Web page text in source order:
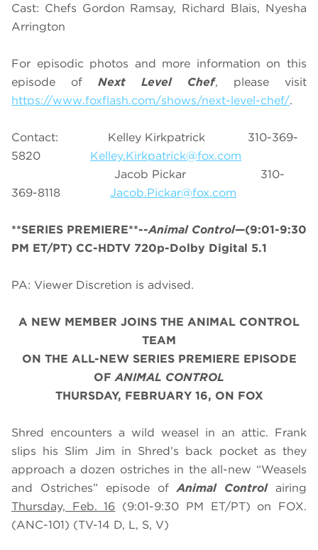
Cast: Chefs Gordon Ramsay, Richard Blais, Nyesha
Arrington
For episodic photos and more information on this
episode of Next Level Chef, please visit
https://www.foxflash.com/shows/next-level-chef/.
Contact: Kelley Kirkpatrick 310-369-
5820 Kelley.Kirkpatrick@fox.com
Jacob Pickar 310-
369-8118 Jacob.Pickar@fox.com
**SERIES PREMIERE**--Animal Control—(9:01-9:30
PM ET/PT) CC-HDTV 720p-Dolby Digital 5.1
PA: Viewer Discretion is advised.
A NEW MEMBER JOINS THE ANIMAL CONTROL
TEAM
ON THE ALL-NEW SERIES PREMIERE EPISODE
OF ANIMAL CONTROL
THURSDAY, FEBRUARY 16, ON FOX
Shred encounters a wild weasel in an attic. Frank
slips his Slim Jim in Shred’s back pocket as they
approach a dozen ostriches in the all-new “Weasels
and Ostriches” episode of Animal Controlairing
Thursday, Feb. 16 (9:01-9:30 PM ET/PT) on FOX.
(ANC-101) (TV-14 D, L, S, V)